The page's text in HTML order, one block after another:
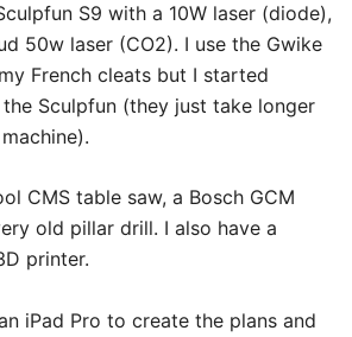
S9 with a 10W laser (diode),
50w laser (CO2). I use the Gwike
French cleats but I started
Sculpfun (they just take longer
CMS table saw, a Bosch GCM
old pillar drill. I also have a
printer.
iPad Pro to create the plans and